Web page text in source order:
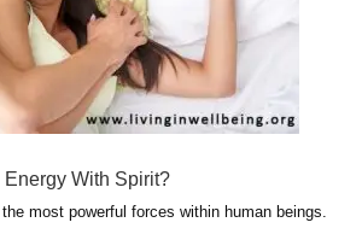
With Spirit?
most powerful forces within human beings.